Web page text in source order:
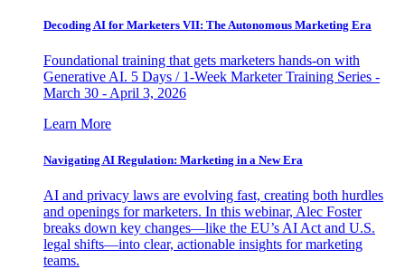
Decoding AI for Marketers VII: The Autonomous Marketing Era
Foundational training that gets marketers hands-on with
Generative AI. 5 Days / 1-Week Marketer Training Series -
March 30 - April 3, 2026
Learn More
Navigating AI Regulation: Marketing in a New Era
AI and privacy laws are evolving fast, creating both hurdles
and openings for marketers. In this webinar, Alec Foster
breaks down key changes—like the EU’s AI Act and U.S.
legal shifts—into clear, actionable insights for marketing
teams.